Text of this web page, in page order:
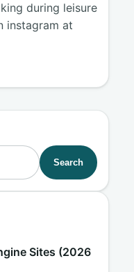
during leisure
instagram at
Search
Sites (2026